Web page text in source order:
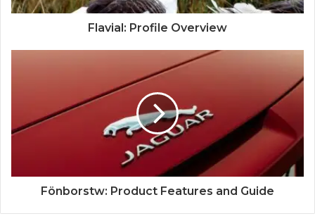
Flavial: Profile Overview
Fönborstw: Product Features and Guide